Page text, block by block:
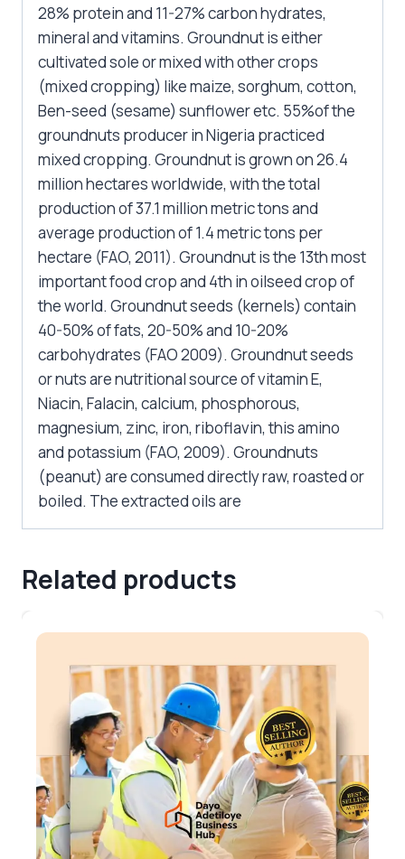
28% protein and 11-27% carbon hydrates,
mineral and vitamins. Groundnut is either
cultivated sole or mixed with other crops
(mixed cropping) like maize, sorghum, cotton,
Ben-seed (sesame) sunflower etc. 55%of the
groundnuts producer in Nigeria practiced
mixed cropping. Groundnut is grown on 26.4
million hectares worldwide, with the total
production of 37.1 million metric tons and
average production of 1.4 metric tons per
hectare (FAO, 2011). Groundnut is the 13th most
important food crop and 4th in oilseed crop of
the world. Groundnut seeds (kernels) contain
40-50% of fats, 20-50% and 10-20%
carbohydrates (FAO 2009). Groundnut seeds
or nuts are nutritional source of vitamin E,
Niacin, Falacin, calcium, phosphorous,
magnesium, zinc, iron, riboflavin, this amino
and potassium (FAO, 2009). Groundnuts
(peanut) are consumed directly raw, roasted or
boiled. The extracted oils are
Related products